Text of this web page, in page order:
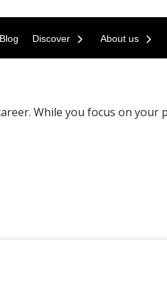
Discover About us
While you focus on your